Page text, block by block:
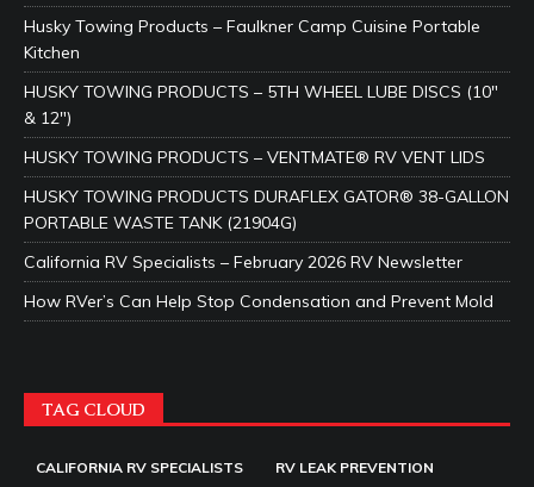
Husky Towing Products – Faulkner Camp Cuisine Portable
Kitchen
HUSKY TOWING PRODUCTS – 5TH WHEEL LUBE DISCS (10″
& 12″)
HUSKY TOWING PRODUCTS – VENTMATE® RV VENT LIDS
HUSKY TOWING PRODUCTS DURAFLEX GATOR® 38-GALLON
PORTABLE WASTE TANK (21904G)
California RV Specialists – February 2026 RV Newsletter
How RVer’s Can Help Stop Condensation and Prevent Mold
TAG CLOUD
CALIFORNIA RV SPECIALISTS RV LEAK PREVENTION